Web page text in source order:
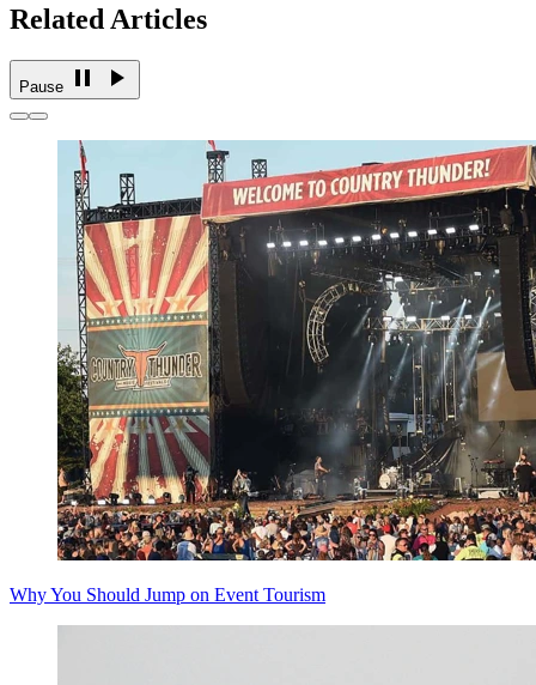
Related Articles
Pause
Why You Should Jump on Event Tourism